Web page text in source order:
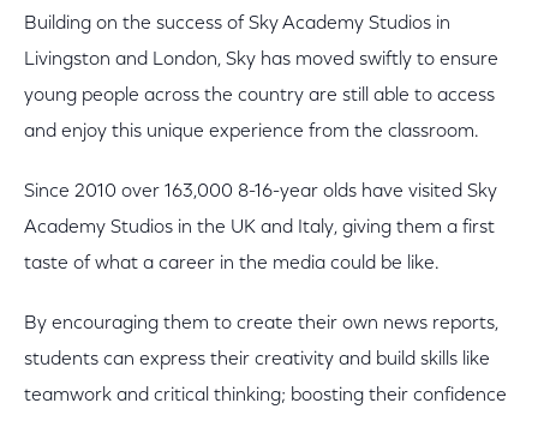
Building on the success of Sky Academy Studios in
Livingston and London, Sky has moved swiftly to ensure
young people across the country are still able to access
and enjoy this unique experience from the classroom.
Since 2010 over 163,000 8-16-year olds have visited Sky
Academy Studios in the UK and Italy, giving them a first
taste of what a career in the media could be like.
By encouraging them to create their own news reports,
students can express their creativity and build skills like
teamwork and critical thinking; boosting their confidence